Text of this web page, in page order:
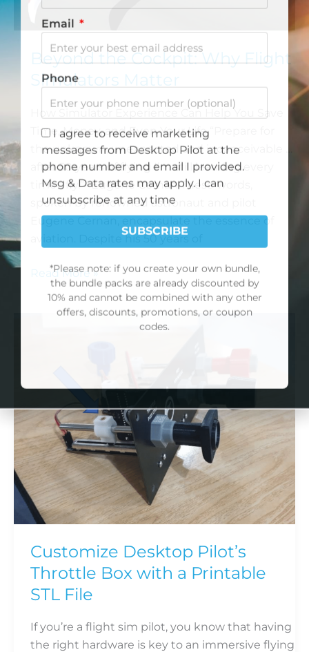
Beyond the Cockpit: Why Flight
Simulators Matter
How Simulator Experience Can Help You Save
Time, Money, and Even Your Life “Prepare for
the unknown, unexpected and inconceivable …
after 50 years of flying I’m still learning every
time I fly.” -Eugene Cernan These words,
spoken by renowned astronaut and pilot
Eugene Cernan, encapsulate the essence of
aviation. Despite his 50 years of
Read More »
Customize Desktop Pilot’s
Throttle Box with a Printable
STL File
If you’re a flight sim pilot, you know that having
the right hardware is key to an immersive flying
Customize
Box
with
Printable
STL
File
First Name
Email
Phone
I agree to receive marketing
messages from Desktop Pilot at the
phone number and email I provided.
Msg & Data rates may apply. I can
unsubscribe at any time
SUBSCRIBE
*Please note: if you create your own bundle,
codes.
NO DISCOUNT, THANKS